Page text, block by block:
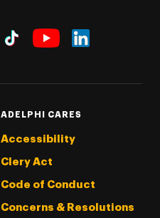
ADELPHI CARES
Accessibility
Clery Act
Code of Conduct
Concerns & Resolutions